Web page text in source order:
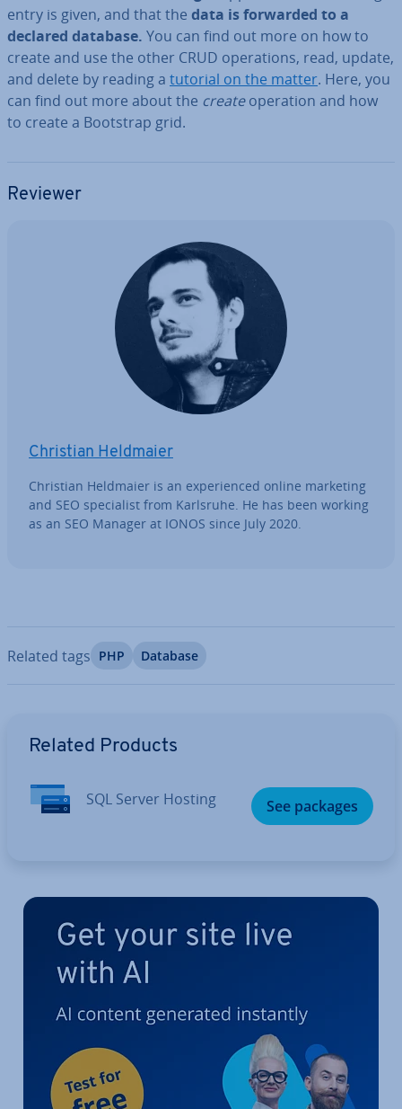
entry is given, and that the data is forwarded to a
declared database. You can find out more on how to
create and use the other CRUD op­er­a­tions, read, update,
and delete by reading a tutorial on the matter. Here, you
can find out more about the createoperation and how
to create a Bootstrap grid.
Reviewer
Christian Heldmaier
Christian Heldmaier is an ex­per­i­enced online marketing
and SEO spe­cial­ist from Karlsruhe. He has been working
as an SEO Manager at IONOS since July 2020.
Related tags PHP Database
Related Products
SQL Server Hosting See packages